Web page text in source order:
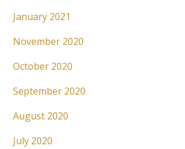
January 2021
November 2020
October 2020
September 2020
August 2020
July 2020